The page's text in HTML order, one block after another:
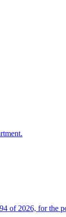
of 2026, for the